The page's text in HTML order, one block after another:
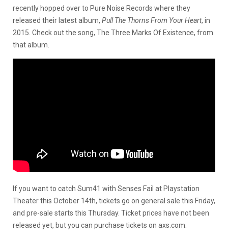
recently hopped over to Pure Noise Records where they
released their latest album, Pull The Thorns From Your Heart, in
2015. Check out the song, The Three Marks Of Existence, from
that album.
If you want to catch Sum41 with Senses Fail at Playstation
Theater this October 14th, tickets go on general sale this Friday,
and pre-sale starts this Thursday. Ticket prices have not been
released yet, but you can purchase tickets on axs.com.